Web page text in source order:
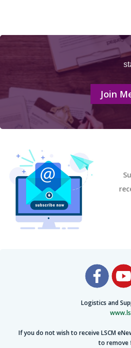
Join
Logistics and
If you do not wish to receive LSCM
to remove